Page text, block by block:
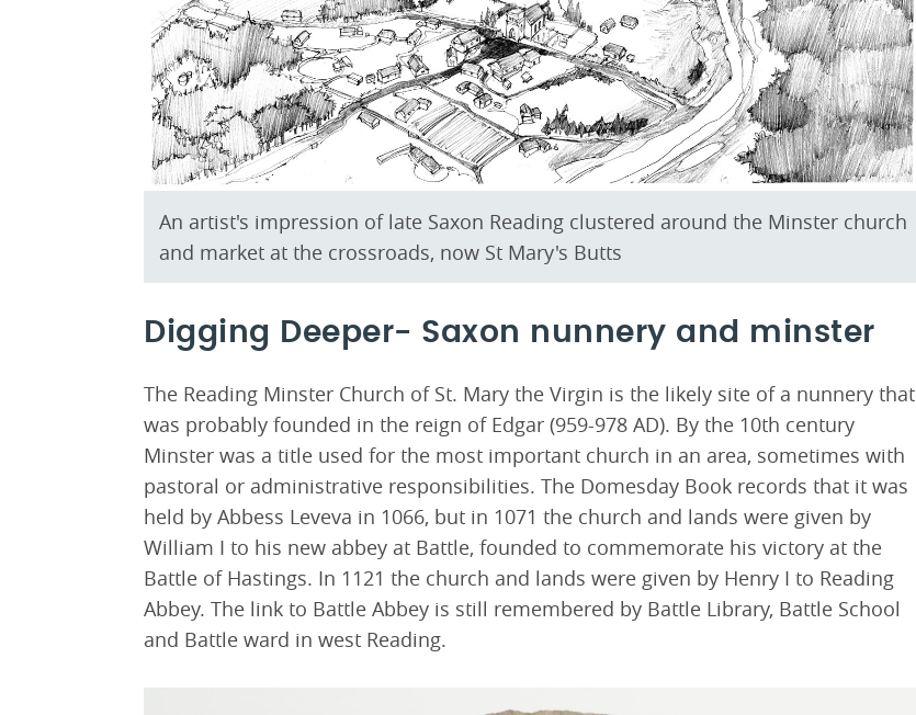
An artist's impression of late Saxon Reading clustered around the Minster church
and market at the crossroads, now St Mary's Butts
Digging Deeper- Saxon nunnery and minster
The Reading Minster Church of St. Mary the Virgin is the likely site of a nunnery that
was probably founded in the reign of Edgar (959-978 AD). By the 10th century
Minster was a title used for the most important church in an area, sometimes with
pastoral or administrative responsibilities. The Domesday Book records that it was
held by Abbess Leveva in 1066, but in 1071 the church and lands were given by
William I to his new abbey at Battle, founded to commemorate his victory at the
Battle of Hastings. In 1121 the church and lands were given by Henry I to Reading
Abbey. The link to Battle Abbey is still remembered by Battle Library, Battle School
and Battle ward in west Reading.